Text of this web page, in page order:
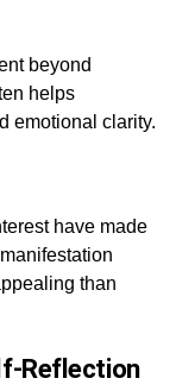
beyond
helps
emotional clarity.
have made
than
Reflection